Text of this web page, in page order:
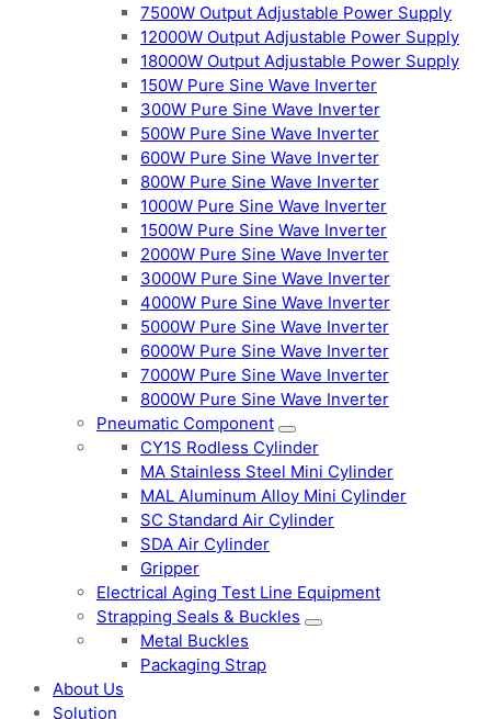
7500W Output Adjustable Power Supply
12000W Output Adjustable Power Supply
18000W Output Adjustable Power Supply
150W Pure Sine Wave Inverter
300W Pure Sine Wave Inverter
500W Pure Sine Wave Inverter
600W Pure Sine Wave Inverter
800W Pure Sine Wave Inverter
1000W Pure Sine Wave Inverter
1500W Pure Sine Wave Inverter
2000W Pure Sine Wave Inverter
3000W Pure Sine Wave Inverter
4000W Pure Sine Wave Inverter
5000W Pure Sine Wave Inverter
6000W Pure Sine Wave Inverter
7000W Pure Sine Wave Inverter
8000W Pure Sine Wave Inverter
Pneumatic Component
CY1S Rodless Cylinder
MA Stainless Steel Mini Cylinder
MAL Aluminum Alloy Mini Cylinder
SC Standard Air Cylinder
SDA Air Cylinder
Gripper
Electrical Aging Test Line Equipment
Strapping Seals & Buckles
Metal Buckles
Packaging Strap
About Us
Solution